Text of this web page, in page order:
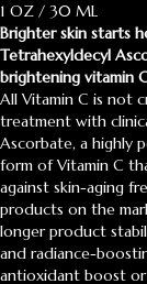
1 OZ / 30 ML
Brighter skin starts
Tetrahexyldecyl
brightening vitamin
All Vitamin C is not
treatment with
Ascorbate, a highly
form of Vitamin C
against skin-aging
products on the
longer product
and radiance-
antioxidant boost